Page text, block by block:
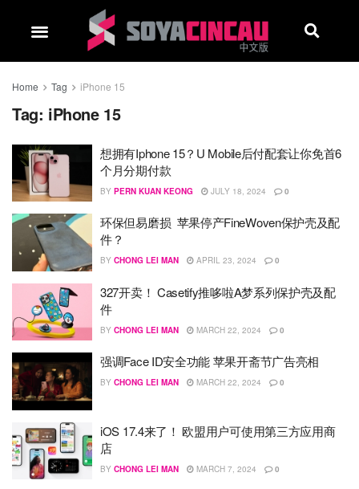
Home Tag iPhone 15
Tag: iPhone 15
想拥有Iphone 15？U Mobile后付配套让你免首6
个月分期付款
BY PERN KUAN KEONG JULY 18, 2024 0
环保但易磨损 苹果停产FineWoven保护壳及配
件？
BY CHONG LEI MAN APRIL 23, 2024 0
327开卖！ Casetify推哆啦A梦系列保护壳及配
件
BY CHONG LEI MAN MARCH 22, 2024 0
强调Face ID安全功能 苹果开斋节广告亮相
BY CHONG LEI MAN MARCH 22, 2024 0
iOS 17.4来了！ 欧盟用户可使用第三方应用商
店
BY CHONG LEI MAN MARCH 7, 2024 0